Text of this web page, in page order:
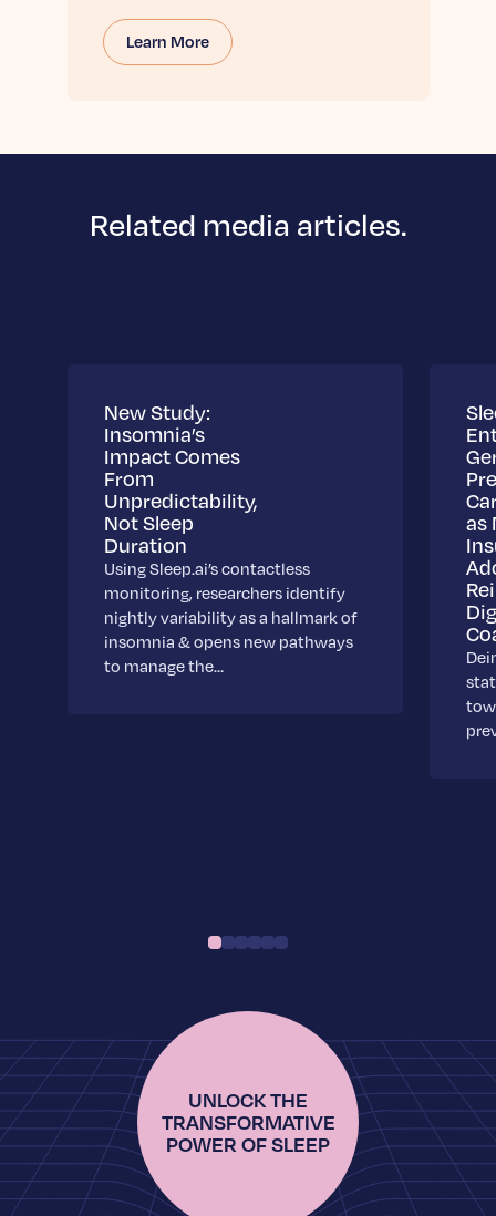
Learn More
Related media articles.
New Study:
Insomnia’s
Impact Comes
From
Unpredictability,
Not Sleep
Duration
Using Sleep.ai’s contactless
monitoring, researchers identify
nightly variability as a hallmark of
insomnia & opens new pathways
to manage the…
as
UNLOCK THE
TRANSFORMATIVE
POWER OF SLEEP